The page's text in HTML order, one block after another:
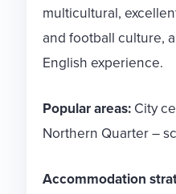
multicultural,
and football culture,
English experience.
Popular areas: City
Northern Quarter –
Accommodation